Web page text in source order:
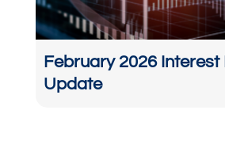
February 2026 Interest
Update